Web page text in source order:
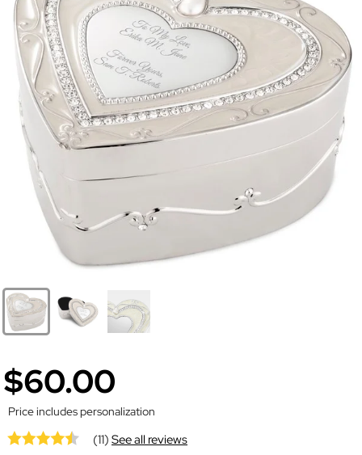
$60.00
Price includes personalization
(11)See all reviews